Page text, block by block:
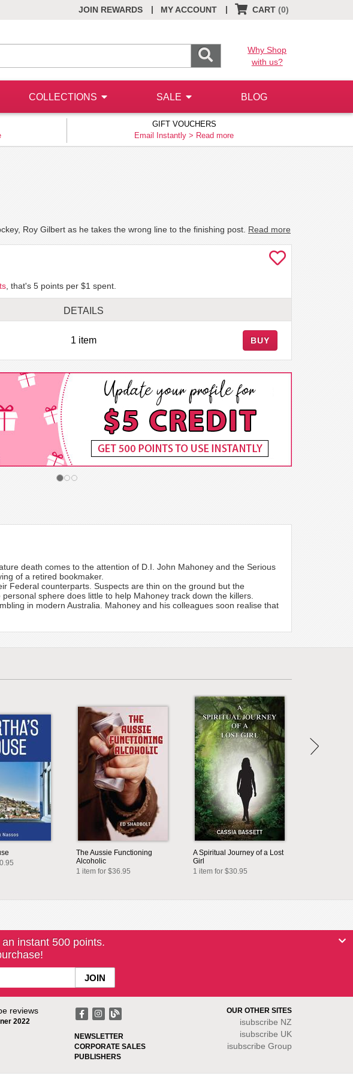
JOIN REWARDS MY ACCOUNT
| CART (0)
|
Why Shop
with us?
COLLECTIONS SALE BLOG
GIFT VOUCHERS
Email Instantly > Read more
Roy Gilbert as he takes the wrong line to the finishing post. Read more
, that's 5 points per $1 spent.
DETAILS
1 item BUY
death comes to the attention of D.I. John Mahoney and the Serious
of a retired bookmaker.
Federal counterparts. Suspects are thin on the ground but the
sphere does little to help Mahoney track down the killers.
in modern Australia. Mahoney and his colleagues soon realise that
The Aussie Functioning
Alcoholic
1 item for $36.95
A Spiritual Journey of a Lost
Girl
1 item for $30.95
instant 500 points.
2022
NEWSLETTER
CORPORATE SALES
PUBLISHERS
OUR OTHER SITES
isubscribe NZ
isubscribe UK
isubscribe Group